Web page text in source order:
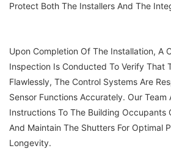
Protect Both The Installers And The
Upon Completion Of The Installation, A
Inspection Is Conducted To Verify That
Flawlessly, The Control Systems Are
Sensor Functions Accurately. Our Team
Instructions To The Building Occupants
And Maintain The Shutters For Optimal
Longevity.